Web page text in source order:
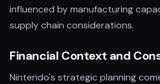
influenced by manufacturing
supply chain considerations.
Financial Context and
Nintendo's strategic planning